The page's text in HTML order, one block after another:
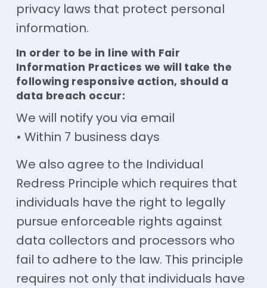
privacy laws that protect personal
information.
In order to be in line with Fair
Information Practices we will take the
following responsive action, should a
data breach occur:
We will notify you via email
• Within 7 business days
We also agree to the Individual
Redress Principle which requires that
individuals have the right to legally
pursue enforceable rights against
data collectors and processors who
fail to adhere to the law. This principle
requires not only that individuals have